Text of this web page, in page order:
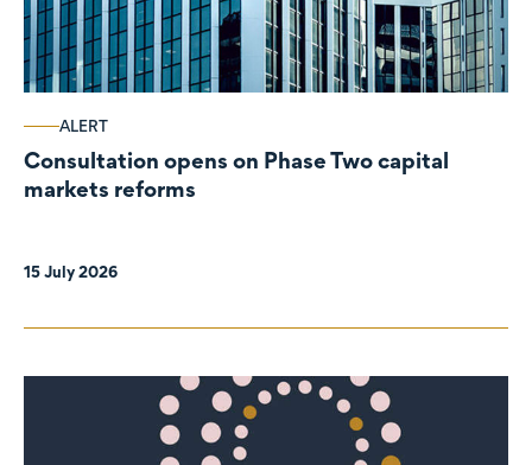
ALERT
Consultation opens on Phase Two capital
markets reforms
15 July 2026